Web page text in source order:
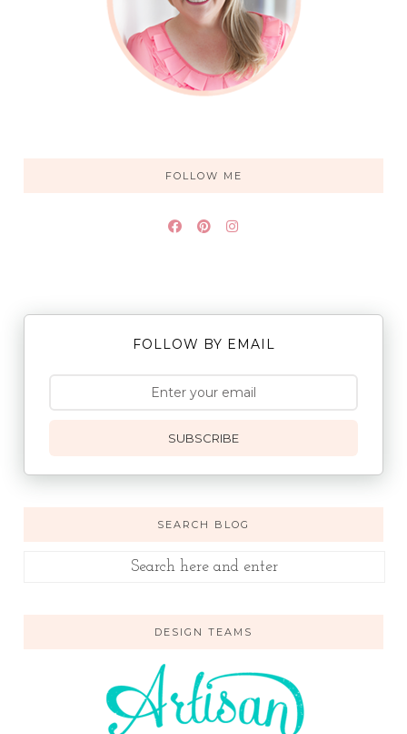
FOLLOW ME
FOLLOW BY EMAIL
SUBSCRIBE
SEARCH BLOG
DESIGN TEAMS